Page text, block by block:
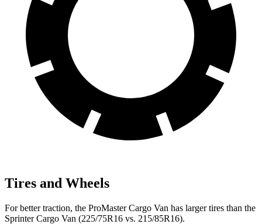
Tires and Wheels
For better traction, the ProMaster Cargo Van has larger tires than the
Sprinter Cargo Van (225/75R16 vs. 215/85R16).